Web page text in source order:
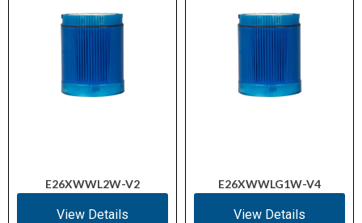
E26XWWL2W-V2
View Details
E26XWWLG1W-V4
View Details